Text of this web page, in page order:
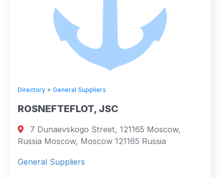
Directory » General Suppliers
ROSNEFTEFLOT, JSC
7 Dunaevskogo Street, 121165 Moscow,
Russia Moscow, Moscow 121165 Russia
General Suppliers